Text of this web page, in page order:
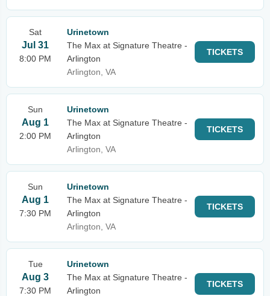
Sat
Jul 31
8:00 PM
Urinetown
The Max at Signature Theatre -
Arlington
Arlington, VA
TICKETS
Sun
Aug 1
2:00 PM
Urinetown
The Max at Signature Theatre -
Arlington
Arlington, VA
TICKETS
Sun
Aug 1
7:30 PM
Urinetown
The Max at Signature Theatre -
Arlington
Arlington, VA
TICKETS
Tue
Aug 3
7:30 PM
Urinetown
The Max at Signature Theatre -
Arlington
TICKETS